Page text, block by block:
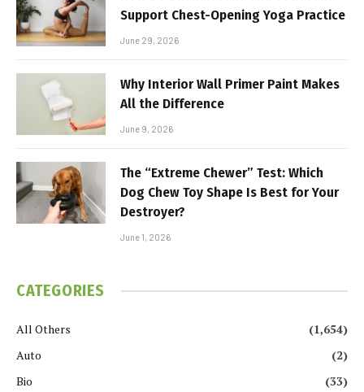
Support Chest-Opening Yoga Practice
June 29, 2026
Why Interior Wall Primer Paint Makes
All the Difference
June 9, 2026
The “Extreme Chewer” Test: Which
Dog Chew Toy Shape Is Best for Your
Destroyer?
June 1, 2026
CATEGORIES
All Others
(1,654)
Auto
(2)
Bio
(33)